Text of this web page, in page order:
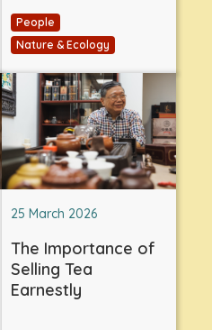
People
Nature & Ecology
25 March 2026
The Importance of
Selling Tea
Earnestly